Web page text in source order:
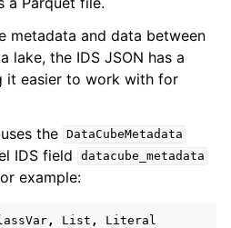
metadata and data between
lake, the IDS JSON has a
it easier to work with for
the
DataCubeMetadata
IDS field datacube_metadata
example:
, List , Literal